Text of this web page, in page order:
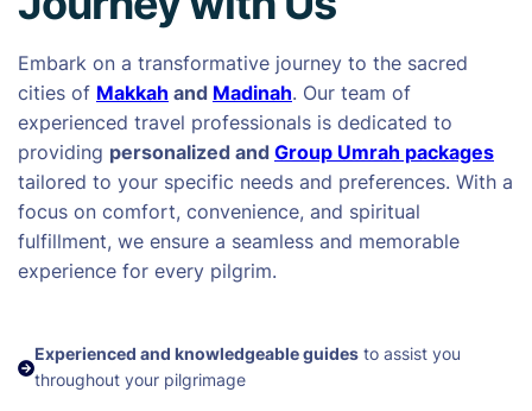
Embark on a transformative journey to the sacred
cities of Makkah and Madinah. Our team of
experienced travel professionals is dedicated to
providing personalized and Group Umrah packages
tailored to your specific needs and preferences. With a
focus on comfort, convenience, and spiritual
fulfillment, we ensure a seamless and memorable
experience for every pilgrim.
Experienced and knowledgeable guides to assist you
throughout your pilgrimage